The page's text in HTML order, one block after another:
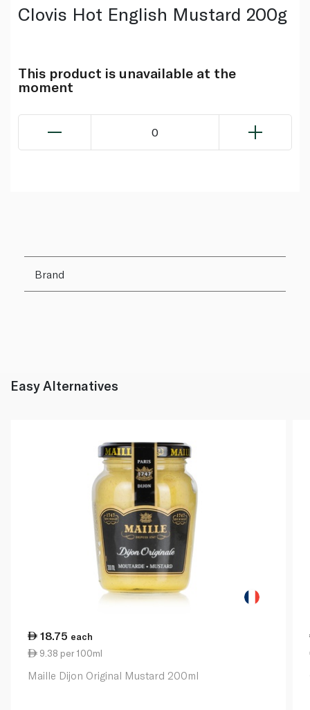
Clovis Hot English Mustard 200g
This product is unavailable at the
moment
0
Brand
Easy Alternatives
18.75 each
9.38 per 100ml
Maille Dijon Original Mustard 200ml